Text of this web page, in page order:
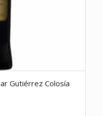
Gutiérrez Colosía